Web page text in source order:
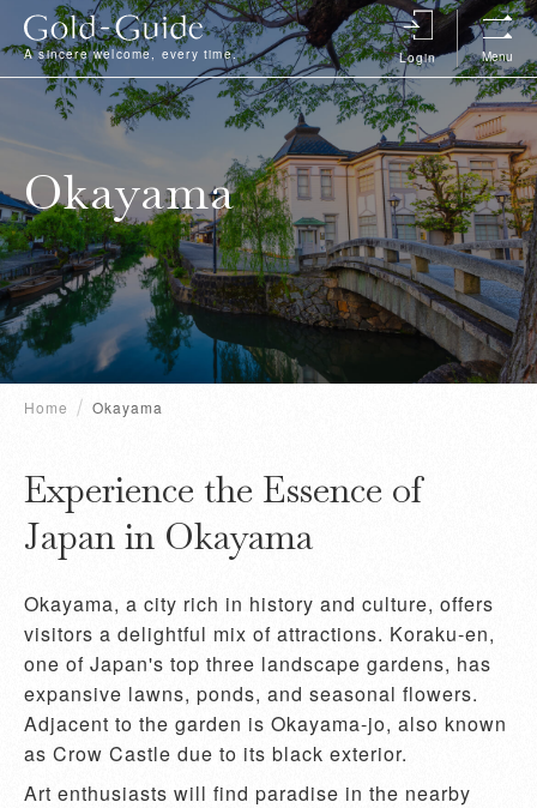
A sincere welcome, every time. Login Menu
Okayama
Home Okayama
Experience the Essence of
Japan in Okayama
Okayama, a city rich in history and culture, offers
visitors a delightful mix of attractions. Koraku-en,
one of Japan's top three landscape gardens, has
expansive lawns, ponds, and seasonal flowers.
Adjacent to the garden is Okayama-jo, also known
as Crow Castle due to its black exterior.
Art enthusiasts will find paradise in the nearby